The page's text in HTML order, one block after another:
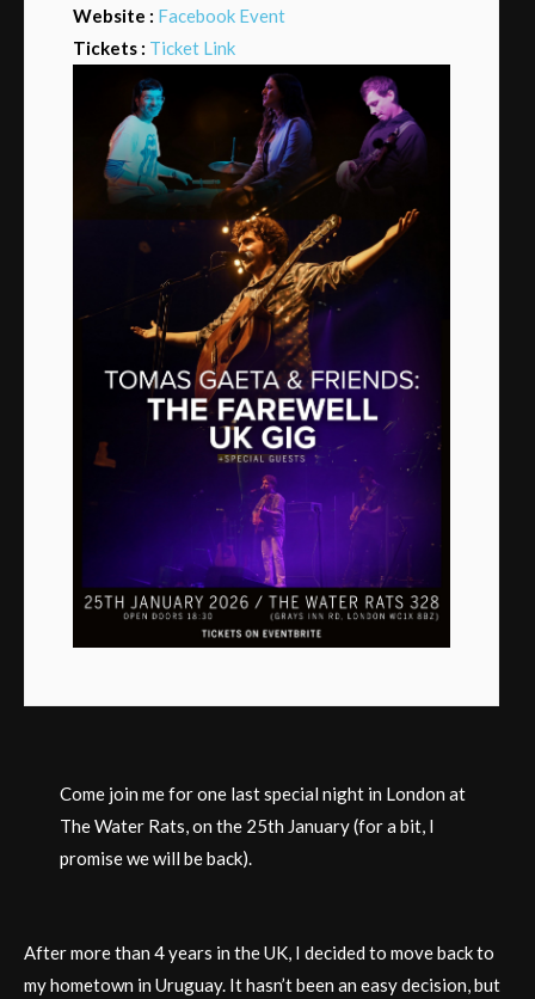
Website : Facebook Event
Tickets : Ticket Link
Come join me for one last special night in London at
The Water Rats, on the 25th January (for a bit, I
promise we will be back).
After more than 4 years in the UK, I decided to move back to
my hometown in Uruguay. It hasn’t been an easy decision, but